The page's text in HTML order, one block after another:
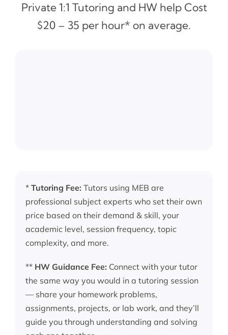
Private 1:1 Tutoring and HW help Cost
$20 – 35 per hour* on average.
* Tutoring Fee: Tutors using MEB are
professional subject experts who set their own
price based on their demand & skill, your
academic level, session frequency, topic
complexity, and more.
** HW Guidance Fee: Connect with your tutor
the same way you would in a tutoring session
— share your homework problems,
assignments, projects, or lab work, and they’ll
guide you through understanding and solving